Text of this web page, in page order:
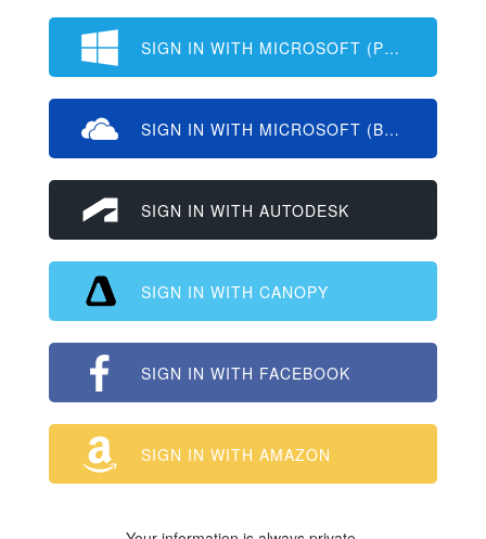
SIGN IN WITH MICROSOFT (PERSONAL)
SIGN IN WITH MICROSOFT (BUSINESS/
SIGN IN WITH AUTODESK
SIGN IN WITH CANOPY
SIGN IN WITH FACEBOOK
SIGN IN WITH AMAZON